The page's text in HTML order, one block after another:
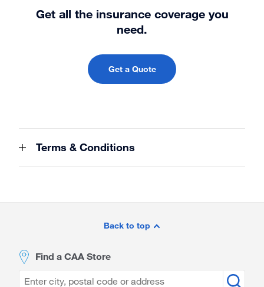
Get all the insurance coverage you
need.
Get a Quote
Terms & Conditions
Back to top
Find a CAA Store